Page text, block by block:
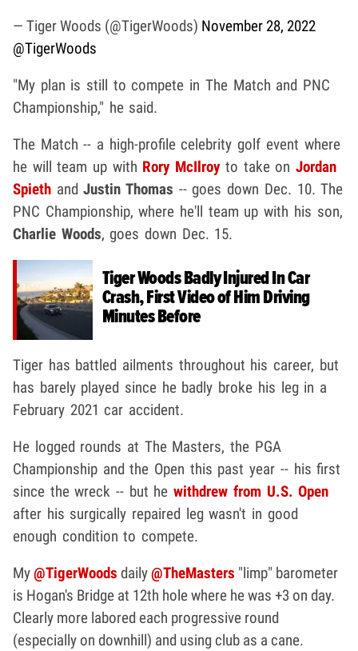
— Tiger Woods (@TigerWoods) November 28, 2022
@TigerWoods
"My plan is still to compete in The Match and PNC
Championship," he said.
The Match -- a high-profile celebrity golf event where
he will team up with Rory McIlroyto take on Jordan
Spieth andJustin Thomas -- goes down Dec. 10. The
PNC Championship, where he'll team up with his son,
Charlie Woods, goes down Dec. 15.
Tiger Woods Badly Injured In Car
Crash, First Video of Him Driving
Minutes Before
Tiger has battled ailments throughout his career, but
has barely played since he badly broke his leg in a
February 2021 car accident.
He logged rounds at The Masters, the PGA
Championship and the Open this past year -- his first
since the wreck -- but hewithdrew from U.S. Open
after his surgically repaired leg wasn't in good
enough condition to compete.
My@TigerWoods daily@TheMasters "limp" barometer
is Hogan's Bridge at 12th hole where he was +3 on day.
Clearly more labored each progressive round
(especially on downhill) and using club as a cane.